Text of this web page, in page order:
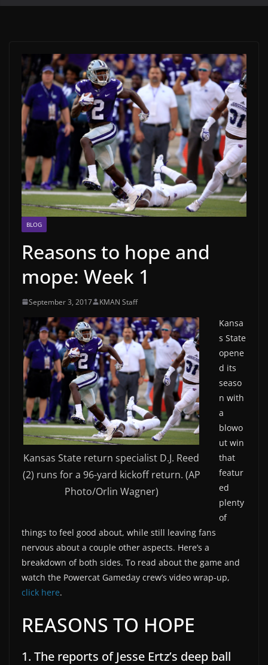
BLOG
Reasons to hope and
mope: Week 1
September 3, 2017 KMAN Staff
Kansas State return specialist D.J. Reed
(2) runs for a 96-yard kickoff return. (AP
Photo/Orlin Wagner)
Kansa
s State
opene
d its
seaso
n with
a
blowo
ut win
that
featur
ed
plenty
of
things to feel good about, while still leaving fans
nervous about a couple other aspects. Here’s a
breakdown of both sides. To read about the game and
watch the Powercat Gameday crew’s video wrap-up,
click here.
REASONS TO HOPE
1. The reports of Jesse Ertz’s deep ball